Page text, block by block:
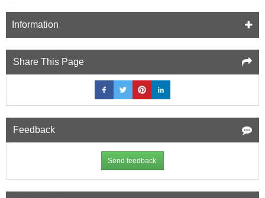
Information
Share This Page
Feedback
Send feedback